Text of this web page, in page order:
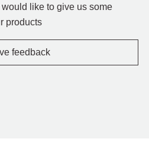
would like to give us some
products
feedback